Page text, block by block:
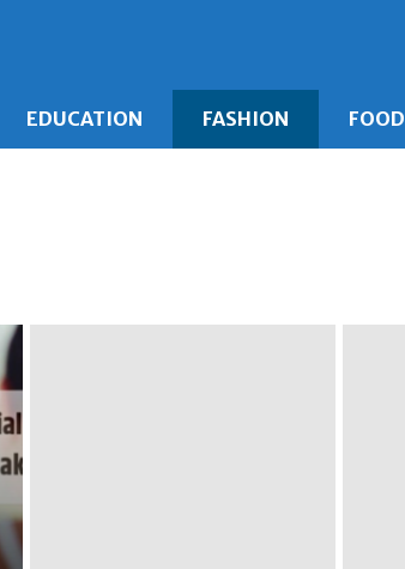
EDUCATION FASHION FOOD